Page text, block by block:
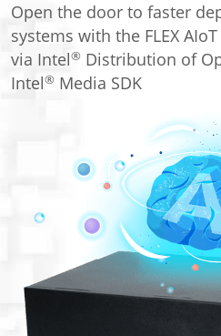
Open the door to faster
systems with the FLEX
via Intel® Distribution of
Intel® Media SDK